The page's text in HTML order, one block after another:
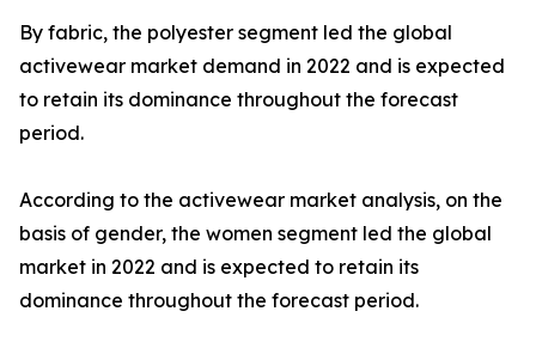
By fabric, the polyester segment led the global
activewear market demand in 2022 and is expected
to retain its dominance throughout the forecast
period.
According to the activewear market analysis, on the
basis of gender, the women segment led the global
market in 2022 and is expected to retain its
dominance throughout the forecast period.